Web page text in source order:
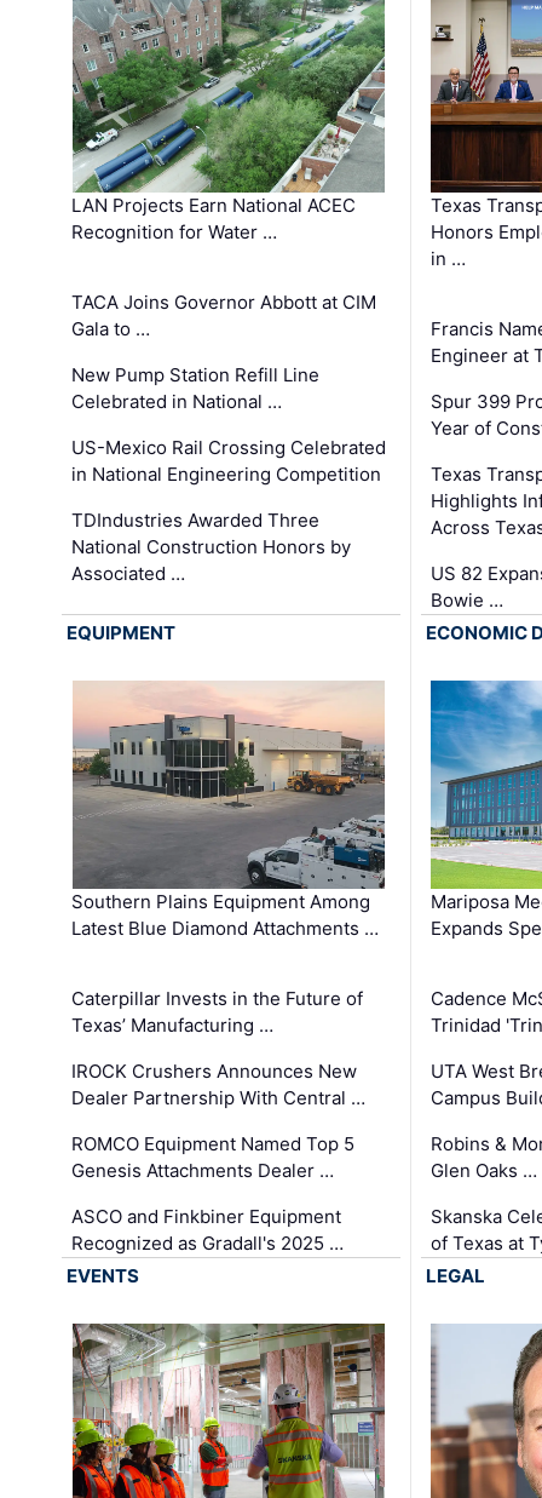
LAN Projects Earn National ACEC
Recognition for Water …
TACA Joins Governor Abbott at CIM
Gala to …
New Pump Station Refill Line
Celebrated in National …
US-Mexico Rail Crossing Celebrated
in National Engineering Competition
TDIndustries Awarded Three
National Construction Honors by
Associated …
Texas
Honors
in …
Francis
Engineer at
Spur 399
Year of
Texas
Highlights
Across
US 82
Bowie …
EQUIPMENT
Southern Plains Equipment Among
Latest Blue Diamond Attachments …
Caterpillar Invests in the Future of
Texas’ Manufacturing …
IROCK Crushers Announces New
Dealer Partnership With Central …
ROMCO Equipment Named Top 5
Genesis Attachments Dealer …
ASCO and Finkbiner Equipment
Recognized as Gradall's 2025 …
ECONOMIC
Mariposa
Expands
Cadence
Trinidad
UTA West
Campus
Robins &
Glen Oaks …
Skanska
of Texas at
EVENTS
LEGAL